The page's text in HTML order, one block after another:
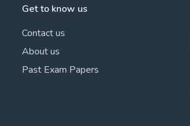
Get to know us
Contact us
About us
Past Exam Papers